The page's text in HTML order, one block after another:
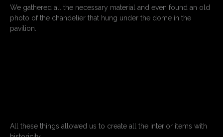
We gathered all the necessary material and even found an old
photo of the chandelier that hung under the dome in the
pavilion.
All these things allowed us to create all the interior items with